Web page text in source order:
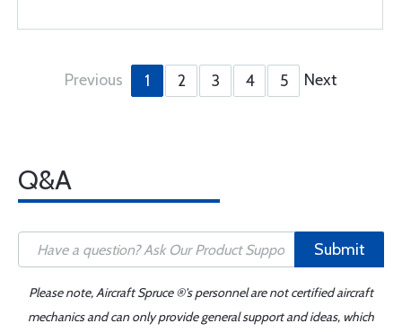
Previous 1 2 3 4 5 Next
Q&A
Submit
Please note, Aircraft Spruce ®'s personnel are not certified aircraft
mechanics and can only provide general support and ideas, which